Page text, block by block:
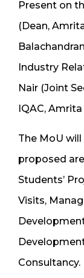
Present on
(Dean,
Industry
Nair (Joint
IQAC,
The MoU
proposed
Students’
Visits,
Consultancy.